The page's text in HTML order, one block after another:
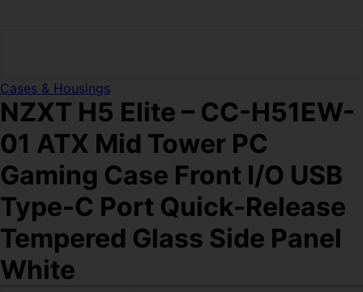
Cases & Housings
NZXT H5 Elite – CC-H51EW-
01 ATX Mid Tower PC
Gaming Case Front I/O USB
Type-C Port Quick-Release
Tempered Glass Side Panel
White